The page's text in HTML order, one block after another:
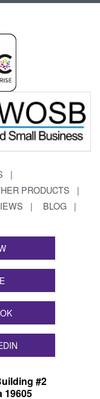
PRODUCTS
BLOG
#2
19605